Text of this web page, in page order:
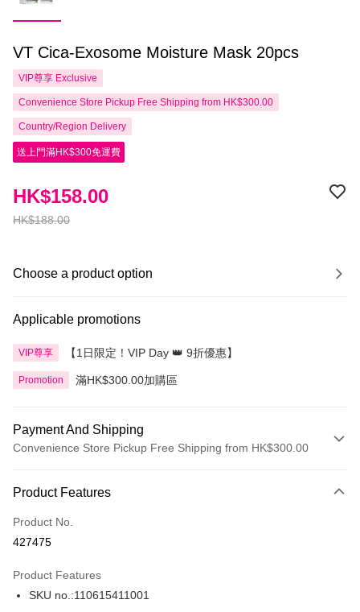
VT Cica-Exosome Moisture Mask 20pcs
VIP尊享 Exclusive
Convenience Store Pickup Free Shipping from HK$300.00
Country/Region Delivery
送上門滿HK$300免運費
HK$188.00
HK$158.00
Choose a product option
Applicable promotions
VIP尊享 【1日限定！VIP Day 👑 9折優惠】
Promotion 滿HK$300.00加購區
Payment And Shipping
Convenience Store Pickup Free Shipping from HK$300.00
Credit Card
Apple Pay
Product Features
Product No.
427475
Product Features
SKU no.:110615411001